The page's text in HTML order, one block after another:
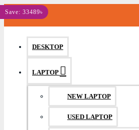
MENU
DESKTOP
LAPTOP
NEW LAPTOP
USED LAPTOP
Save: 33489৳